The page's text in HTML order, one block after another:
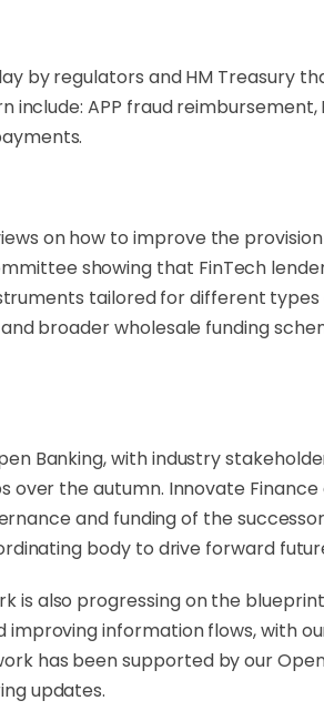
by regulators and HM Treasury
include: APP fraud
on how to improve the
showing that FinTech
tailored for different
broader wholesale funding
Banking, with industry
over the autumn. Innovate
and funding of the
body to drive forward
is also progressing on the
information flows, with
has been supported by our
updates.